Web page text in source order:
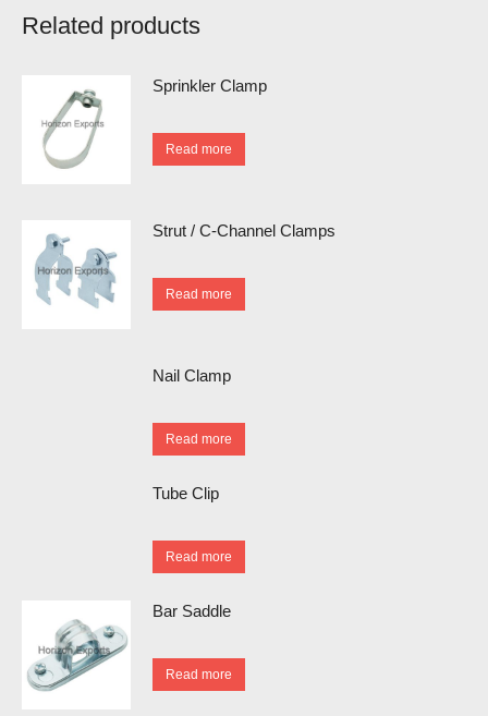
Related products
Sprinkler Clamp
Read more
Strut / C-Channel Clamps
Read more
Nail Clamp
Read more
Tube Clip
Read more
Bar Saddle
Read more